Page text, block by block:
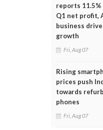
reports 11.5%
Q1 net profit,
business
growth
Fri, Aug 07
Rising
prices push
towards
phones
Fri, Aug 07